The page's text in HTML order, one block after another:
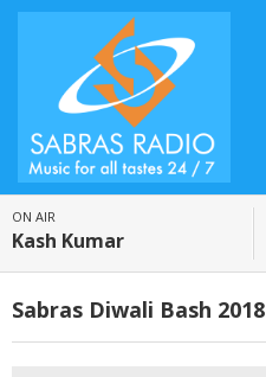
ON AIR
Kash Kumar
Sabras Diwali Bash 2018